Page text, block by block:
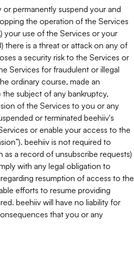
permanently suspend your and
the operation of the Services
your use of the Services or your
there is a threat or attack on any of
a security risk to the Services or
Services for fraudulent or illegal
ordinary course, made an
subject of any bankruptcy,
of the Services to you or any
or terminated beehiiv's
or enable your access to the
beehiiv is not required to
a record of unsubscribe requests)
with any legal obligation to
resumption of access to the
efforts to resume providing
beehiiv will have no liability for
that you or any